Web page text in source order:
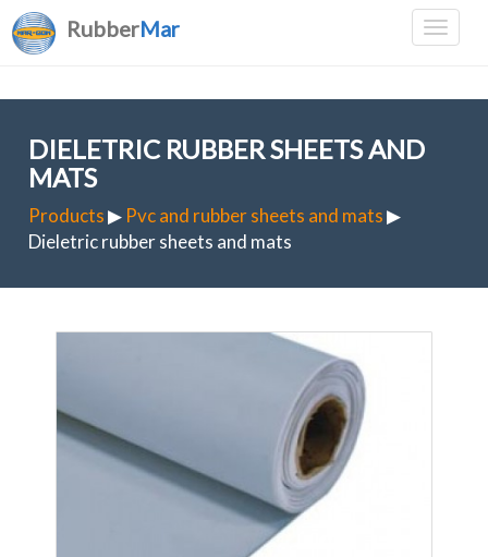
RubberMar
DIELETRIC RUBBER SHEETS AND
MATS
Products▶ Pvc and rubber sheets and mats▶
Dieletric rubber sheets and mats